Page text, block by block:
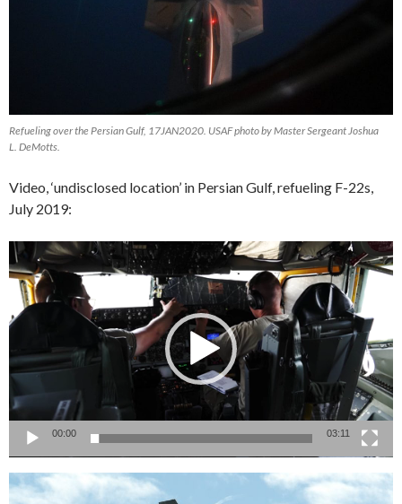
Refueling over the Persian Gulf, 17JAN2020. USAF photo by Master Sergeant Joshua
L. DeMotts.
Video, ‘undisclosed location’ in Persian Gulf, refueling F-22s,
July 2019:
Video
Player
00:00 03:11